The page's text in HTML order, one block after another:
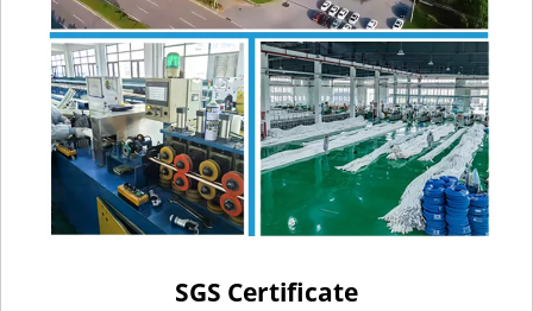
SGS Certificate